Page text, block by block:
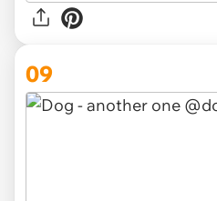
09